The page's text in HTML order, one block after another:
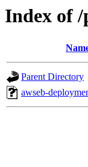
Index of
Parent Directory
awseb-